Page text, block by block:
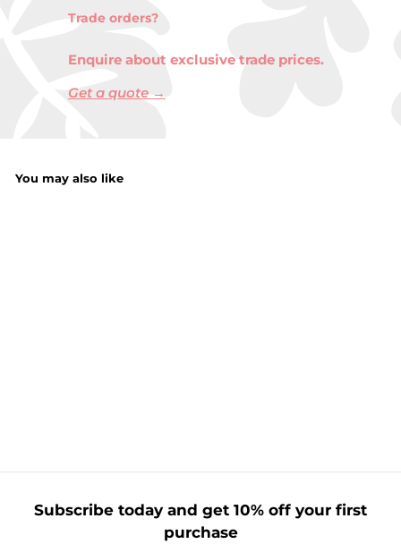
Trade orders?
Enquire about exclusive trade prices.
Get a quote →
You may also like
£
2
Subscribe today and get 10% off your first
purchase